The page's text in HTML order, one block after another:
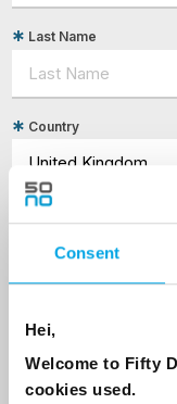
Consent
Hei,
Welcome to Fifty
cookies used.
Last Name
Country
Traveller
Are you interested in